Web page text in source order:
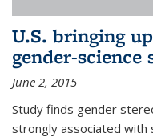
U.S. bringing
gender-science
June 2, 2015
Study finds gender
strongly associated with